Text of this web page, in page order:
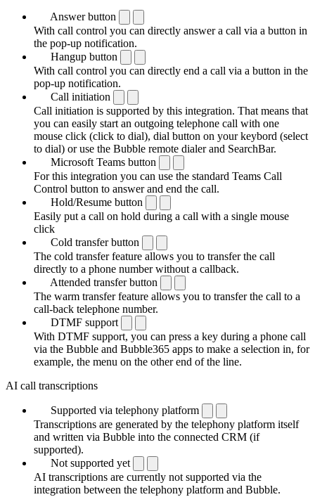
Answer button
With call control you can directly answer a call via a button in
the pop-up notification.
Hangup button
With call control you can directly end a call via a button in the
pop-up notification.
Call initiation
Call initiation is supported by this integration. That means that
you can easily start an outgoing telephone call with one
mouse click (click to dial), dial button on your keybord (select
to dial) or use the Bubble remote dialer and SearchBar.
Microsoft Teams button
For this integration you can use the standard Teams Call
Control button to answer and end the call.
Hold/Resume button
Easily put a call on hold during a call with a single mouse
click
Cold transfer button
The cold transfer feature allows you to transfer the call
directly to a phone number without a callback.
Attended transfer button
The warm transfer feature allows you to transfer the call to a
call-back telephone number.
DTMF support
With DTMF support, you can press a key during a phone call
via the Bubble and Bubble365 apps to make a selection in, for
example, the menu on the other end of the line.
AI call transcriptions
Supported via telephony platform
Transcriptions are generated by the telephony platform itself
and written via Bubble into the connected CRM (if
supported).
Not supported yet
AI transcriptions are currently not supported via the
integration between the telephony platform and Bubble.